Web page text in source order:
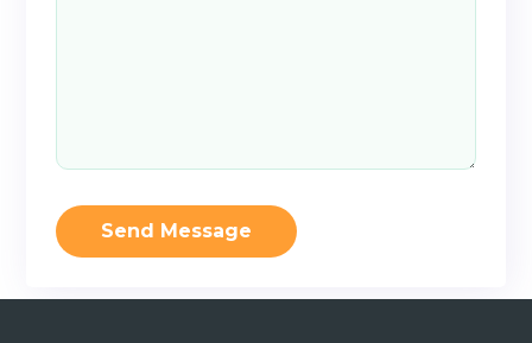
Send Message